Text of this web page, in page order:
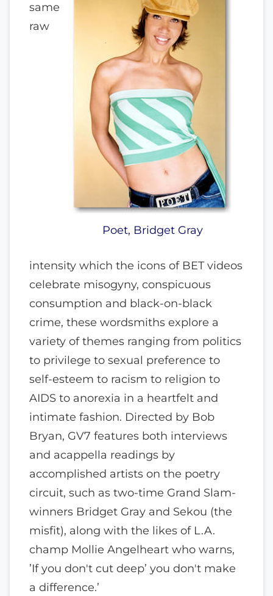
Poet, Bridget Gray
same
raw
intensity which the icons of BET videos
celebrate misogyny, conspicuous
consumption and black-on-black
crime, these wordsmiths explore a
variety of themes ranging from politics
to privilege to sexual preference to
self-esteem to racism to religion to
AIDS to anorexia in a heartfelt and
intimate fashion. Directed by Bob
Bryan, GV7 features both interviews
and acappella readings by
accomplished artists on the poetry
circuit, such as two-time Grand Slam-
winners Bridget Gray and Sekou (the
misfit), along with the likes of L.A.
champ Mollie Angelheart who warns,
’If you don't cut deep’ you don't make
a difference.’